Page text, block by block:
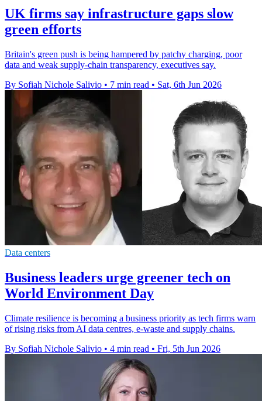
UK firms say infrastructure gaps slow
green efforts
Britain's green push is being hampered by patchy charging, poor
data and weak supply-chain transparency, executives say.
By Sofiah Nichole Salivio • 7 min read • Sat, 6th Jun 2026
Data centers
Business leaders urge greener tech on
World Environment Day
Climate resilience is becoming a business priority as tech firms warn
of rising risks from AI data centres, e-waste and supply chains.
By Sofiah Nichole Salivio • 4 min read • Fri, 5th Jun 2026